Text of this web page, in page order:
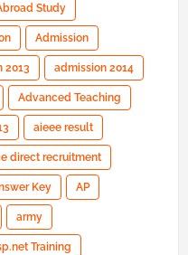
Study
Admission
2013 admission 2014
Advanced Teaching
aieee result
direct recruitment
Key AP
army
Training